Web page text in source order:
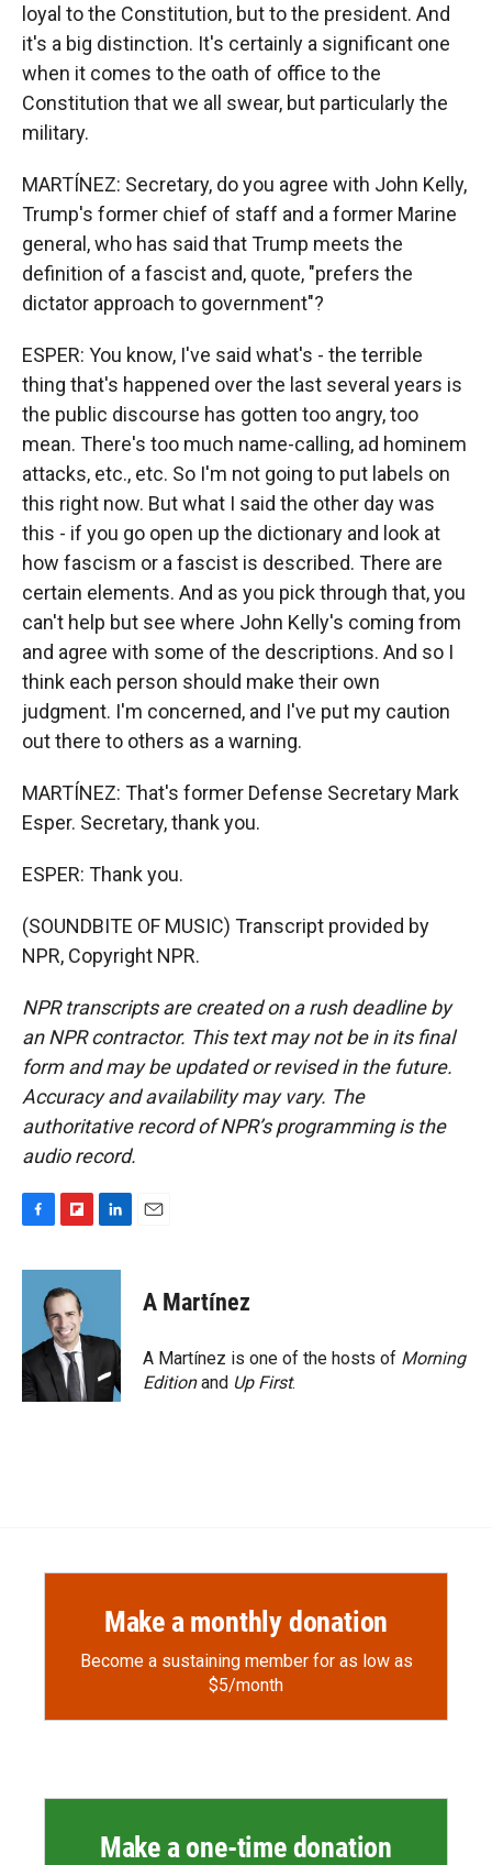
loyal to the Constitution, but to the president. And
it's a big distinction. It's certainly a significant one
when it comes to the oath of office to the
Constitution that we all swear, but particularly the
military.
MARTÍNEZ: Secretary, do you agree with John Kelly,
Trump's former chief of staff and a former Marine
general, who has said that Trump meets the
definition of a fascist and, quote, "prefers the
dictator approach to government"?
ESPER: You know, I've said what's - the terrible
thing that's happened over the last several years is
the public discourse has gotten too angry, too
mean. There's too much name-calling, ad hominem
attacks, etc., etc. So I'm not going to put labels on
this right now. But what I said the other day was
this - if you go open up the dictionary and look at
how fascism or a fascist is described. There are
certain elements. And as you pick through that, you
can't help but see where John Kelly's coming from
and agree with some of the descriptions. And so I
think each person should make their own
judgment. I'm concerned, and I've put my caution
out there to others as a warning.
MARTÍNEZ: That's former Defense Secretary Mark
Esper. Secretary, thank you.
ESPER: Thank you.
(SOUNDBITE OF MUSIC) Transcript provided by
NPR, Copyright NPR.
NPR transcripts are created on a rush deadline by
an NPR contractor. This text may not be in its final
form and may be updated or revised in the future.
Accuracy and availability may vary. The
authoritative record of NPR’s programming is the
audio record.
c
o
k
i
p
b
o
a
r
d
n
d
n
A Martínez
A Martínez is one of the hosts of Morning
Editionand Up First.
Make a monthly donation
Become a sustaining member for as low as
$5/month
Make a one-time donation